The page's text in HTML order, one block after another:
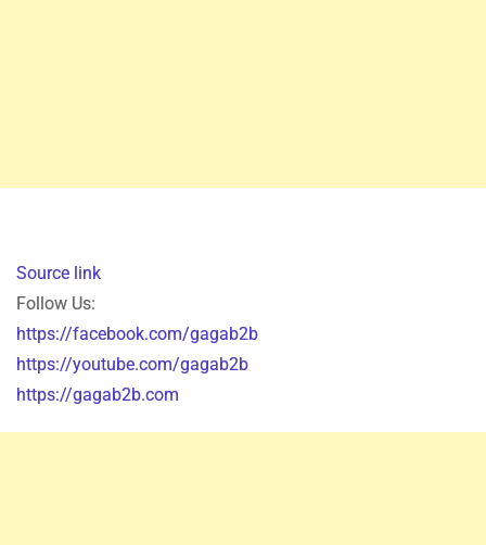
Source link
Follow Us:
https://facebook.com/gagab2b
https://youtube.com/gagab2b
https://gagab2b.com